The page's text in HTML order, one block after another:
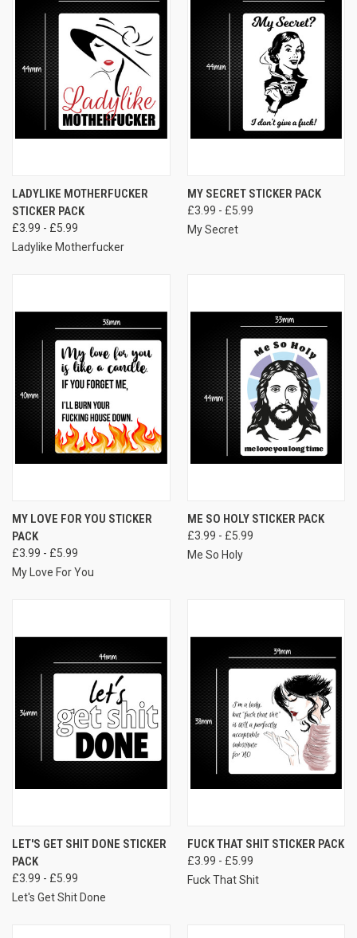
LADYLIKE MOTHERFUCKER
STICKER PACK
£3.99 - £5.99
Ladylike Motherfucker
MY SECRET STICKER PACK
£3.99 - £5.99
My Secret
MY LOVE FOR YOU STICKER
PACK
£3.99 - £5.99
My Love For You
ME SO HOLY STICKER PACK
£3.99 - £5.99
Me So Holy
LET'S GET SHIT DONE STICKER
PACK
£3.99 - £5.99
Let's Get Shit Done
FUCK THAT SHIT STICKER PACK
£3.99 - £5.99
Fuck That Shit